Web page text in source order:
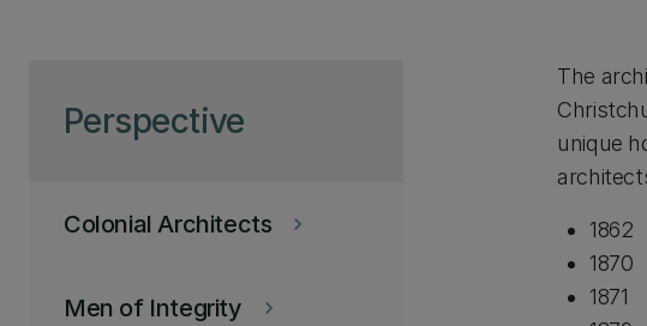
Perspective
keyboard_arrow_right
Colonial Architects
keyboard_arrow_right
Men of Integrity
The
unique